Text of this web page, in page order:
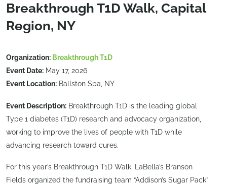
Breakthrough T1D Walk, Capital
Region, NY
Organization: Breakthrough T1D
Event Date: May 17, 2026
Event Location: Ballston Spa, NY
Event Description: Breakthrough T1D is the leading global
Type 1 diabetes (T1D) research and advocacy organization,
working to improve the lives of people with T1D while
advancing research toward cures.
For this year’s Breakthrough T1D Walk, LaBella’s Branson
Fields organized the fundraising team “Addison’s Sugar Pack”